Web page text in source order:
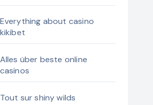
Everything about casino
kikibet
Alles über beste online
casinos
Tout sur shiny wilds